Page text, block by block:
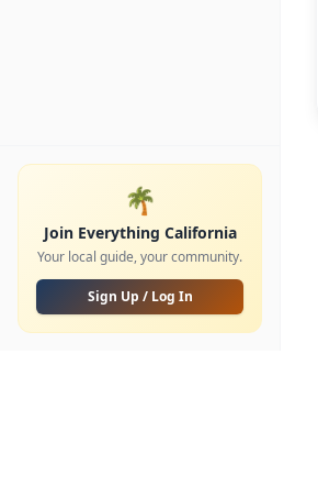
🌴
Join Everything California
Your local guide, your community.
Sign Up / Log In